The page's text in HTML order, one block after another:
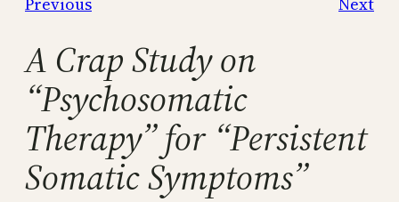
A Crap Study on
“Psychosomatic
Therapy” for “Persistent
Somatic Symptoms”